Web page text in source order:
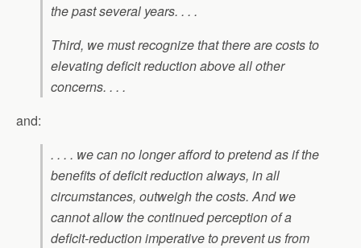
the past several years. . . .
Third, we must recognize that there are costs to
elevating deficit reduction above all other
concerns. . . .
and:
. . . . we can no longer afford to pretend as if the
benefits of deficit reduction always, in all
circumstances, outweigh the costs. And we
cannot allow the continued perception of a
deficit-reduction imperative to prevent us from